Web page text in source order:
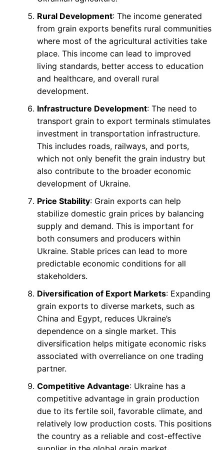
Rural Development: The income generated
from grain exports benefits rural communities
where most of the agricultural activities take
place. This income can lead to improved
living standards, better access to education
and healthcare, and overall rural
development.
Infrastructure Development: The need to
transport grain to export terminals stimulates
investment in transportation infrastructure.
This includes roads, railways, and ports,
which not only benefit the grain industry but
also contribute to the broader economic
development of Ukraine.
Price Stability: Grain exports can help
stabilize domestic grain prices by balancing
supply and demand. This is important for
both consumers and producers within
Ukraine. Stable prices can lead to more
predictable economic conditions for all
stakeholders.
Diversification of Export Markets: Expanding
grain exports to diverse markets, such as
China and Egypt, reduces Ukraine’s
dependence on a single market. This
diversification helps mitigate economic risks
associated with overreliance on one trading
partner.
Competitive Advantage: Ukraine has a
competitive advantage in grain production
due to its fertile soil, favorable climate, and
relatively low production costs. This positions
the country as a reliable and cost-effective